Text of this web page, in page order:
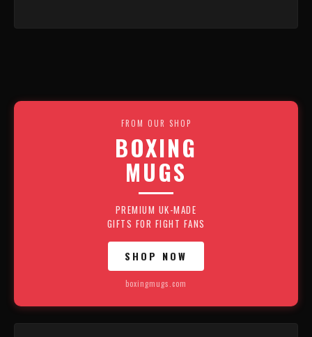
FROM OUR SHOP
BOXING
MUGS
PREMIUM UK-MADE
GIFTS FOR FIGHT FANS
SHOP NOW
boxingmugs.com